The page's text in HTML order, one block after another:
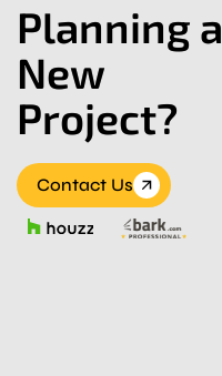
Planning a
New
Project?
Contact Us